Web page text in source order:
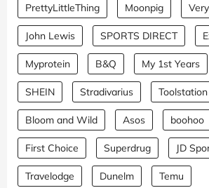
PrettyLittleThing Moonpig Very
John Lewis SPORTS DIRECT
Myprotein B&Q My 1st Years
SHEIN Stradivarius Toolstation
Bloom and Wild Asos boohoo
First Choice Superdrug JD
Travelodge Dunelm
Temu